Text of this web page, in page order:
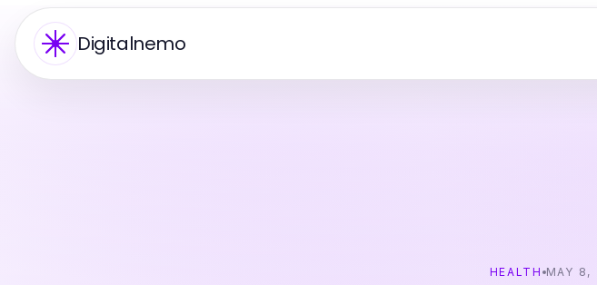
Digitalnemo
HEALTH MAY 8,